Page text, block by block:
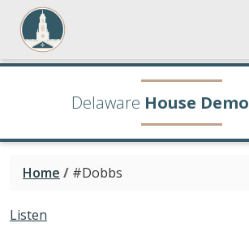
Delaware House
Home / #Dobbs
Listen